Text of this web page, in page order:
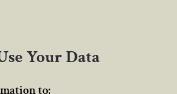
Your Data
to: